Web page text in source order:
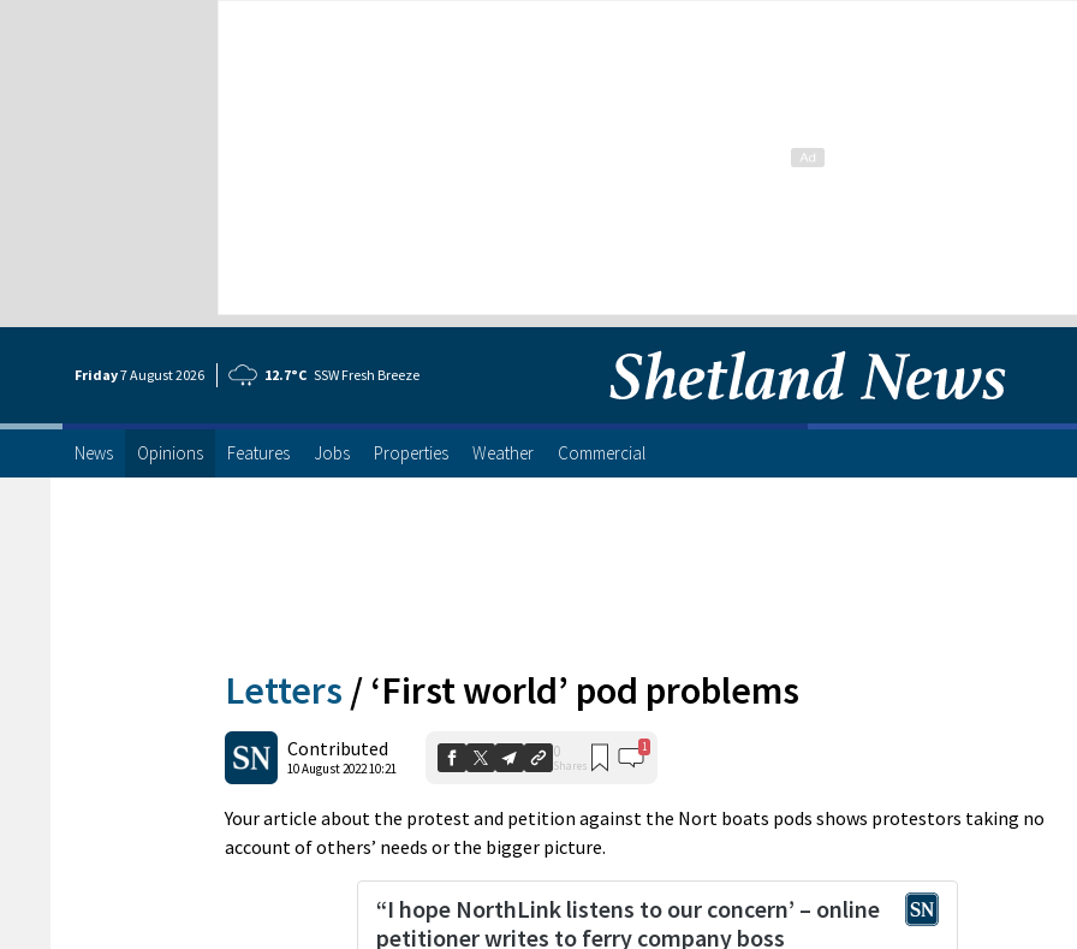
Friday7 August2026 12.7°C SSW Fresh Breeze
News Opinions Features Jobs Properties Weather Commercial
Letters / ‘First world’ pod problems
Contributed
10 August 2022 10:21
0
Shares
1
Your article about the protest and petition against the Nort boats pods shows protestors taking no
account of others’ needs or the bigger picture.